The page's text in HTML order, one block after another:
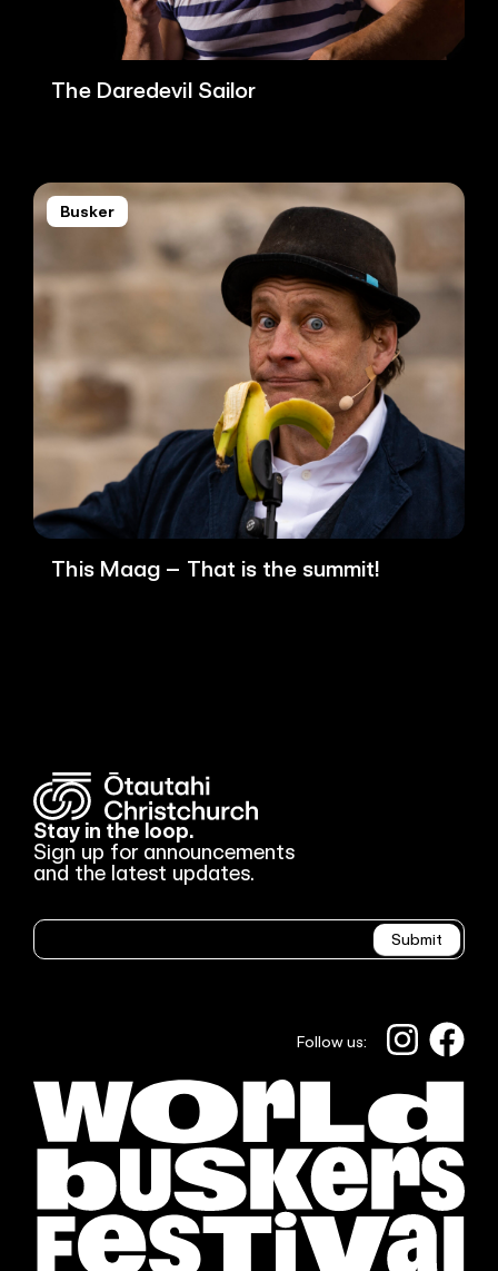
The Daredevil Sailor
Busker
This Maag – That is the summit!
Stay in the loop.
Sign up for announcements
and the latest updates.
Newsletter Submit
Follow us: